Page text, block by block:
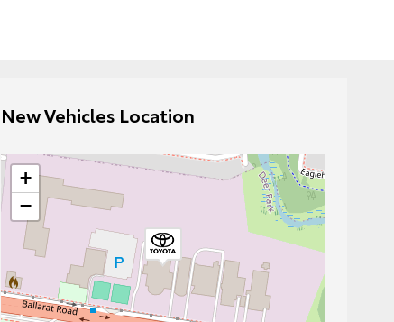
New Vehicles Location
+
−